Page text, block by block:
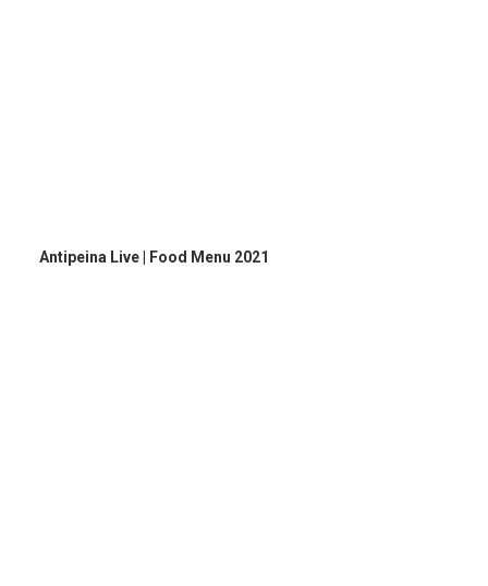
Antipeina Live | Food Menu 2021